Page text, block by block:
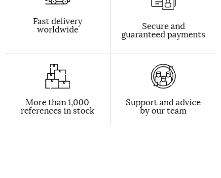
Fast delivery
worldwide Secure and
guaranteed payments
More than 1,000
references in stock
Support and advice
by our team